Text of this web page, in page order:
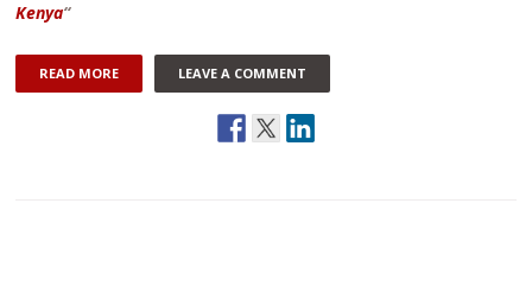
Kenya“
READ MORE LEAVE A COMMENT